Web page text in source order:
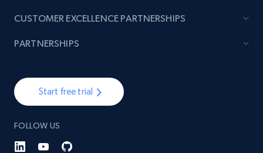
Start free trial
FOLLOW US
CUSTOMER EXCELLENCE PARTNERSHIPS
PARTNERSHIPS